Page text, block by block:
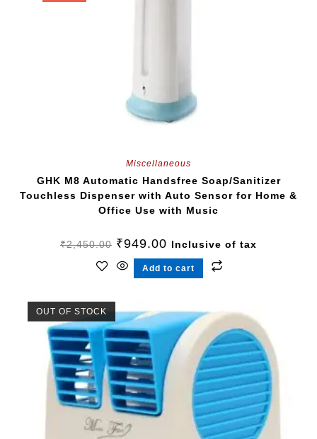
Miscellaneous
GHK M8 Automatic Handsfree Soap/Sanitizer
Touchless Dispenser with Auto Sensor for Home &
Office Use with Music
₹2,450.00 ₹949.00 Inclusive of tax
Add to cart
OUT OF STOCK